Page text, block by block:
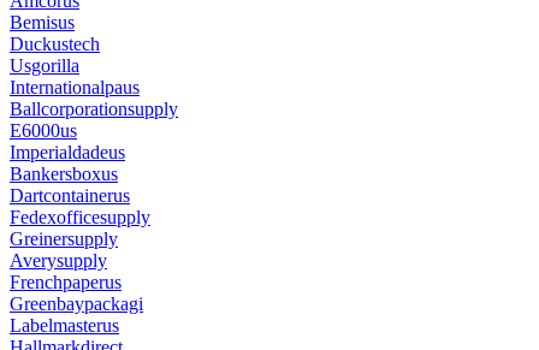
Bemisus
Duckustech
Usgorilla
Internationalpaus
Ballcorporationsupply
E6000us
Imperialdadeus
Bankersboxus
Dartcontainerus
Fedexofficesupply
Greinersupply
Averysupply
Frenchpaperus
Greenbaypackagi
Labelmasterus